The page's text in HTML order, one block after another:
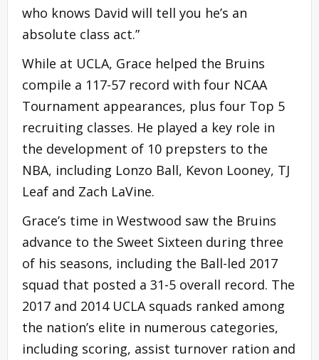
who knows David will tell you he’s an
absolute class act.”
While at UCLA, Grace helped the Bruins
compile a 117-57 record with four NCAA
Tournament appearances, plus four Top 5
recruiting classes. He played a key role in
the development of 10 prepsters to the
NBA, including Lonzo Ball, Kevon Looney, TJ
Leaf and Zach LaVine.
Grace’s time in Westwood saw the Bruins
advance to the Sweet Sixteen during three
of his seasons, including the Ball-led 2017
squad that posted a 31-5 overall record. The
2017 and 2014 UCLA squads ranked among
the nation’s elite in numerous categories,
including scoring, assist turnover ration and